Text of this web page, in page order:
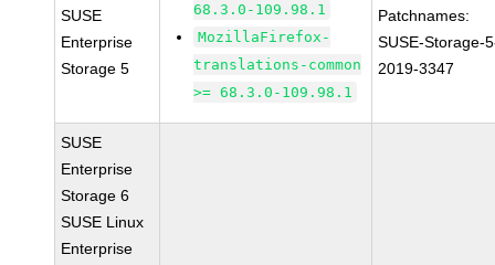
SUSE
Enterprise
Storage 5
68.3.0-109.98.1
MozillaFirefox-
translations-common
>= 68.3.0-109.98.1
Patchnames:
SUSE-Storage-
2019-3347
SUSE
Enterprise
Storage 6
SUSE Linux
Enterprise